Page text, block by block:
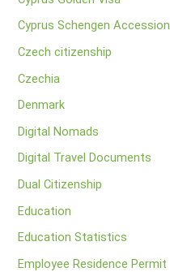
Cyprus Schengen Accession
Czech citizenship
Czechia
Denmark
Digital Nomads
Digital Travel Documents
Dual Citizenship
Education
Education Statistics
Employee Residence Permit